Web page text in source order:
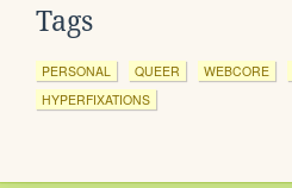
Tags
PERSONAL QUEER WEBCORE
HYPERFIXATIONS